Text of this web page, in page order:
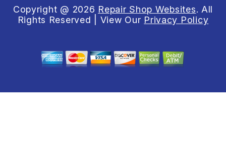
Copyright @ 2026 Repair Shop Websites. All
Rights Reserved | View Our Privacy Policy